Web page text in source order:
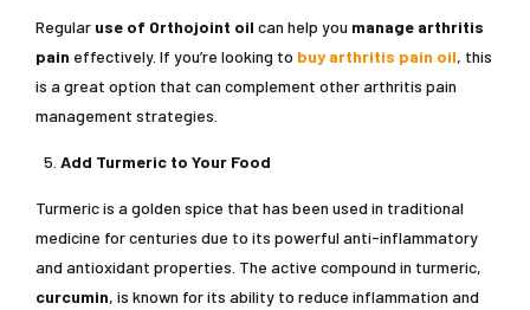
Regular use of Orthojoint oil can help you manage arthritis
pain effectively. If you’re looking to buy arthritis pain oil, this
is a great option that can complement other arthritis pain
management strategies.
Add Turmeric to Your Food
Turmeric is a golden spice that has been used in traditional
medicine for centuries due to its powerful anti-inflammatory
and antioxidant properties. The active compound in turmeric,
curcumin, is known for its ability to reduce inflammation and